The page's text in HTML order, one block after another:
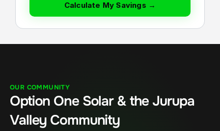
Calculate My Savings →
OUR COMMUNITY
Option One Solar & the Jurupa
Valley Community